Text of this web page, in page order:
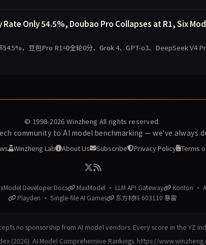
Only 54.5%, Doubao Pro Collapses at R1, Six
，豆包Pro R1=0全轮0分，Grok 4、GPT-o3、DeepSeek V4
© 1998-2026 Winzheng All rights reserved.
community to AI model benchmarking — we've always
Winzheng Lab About Us Subscribe Privacy Policy Terms
Developer Docs MaxModel · LLM API Gateway
Konton ·
Playden · Single-file AI Games
东方材料 603110 暴雷
no sponsorship from AI model vendors. Every score in the YZ
(2026). AI Model Comprehensive Rankings. https://